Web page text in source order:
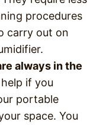
procedures
carry out on
always in the
if you
portable
space. You